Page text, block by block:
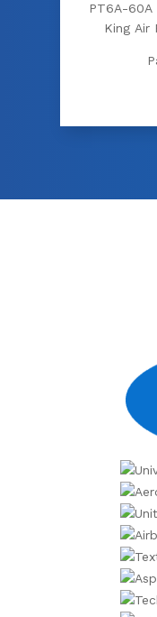
PT6A-60A
King Air
its